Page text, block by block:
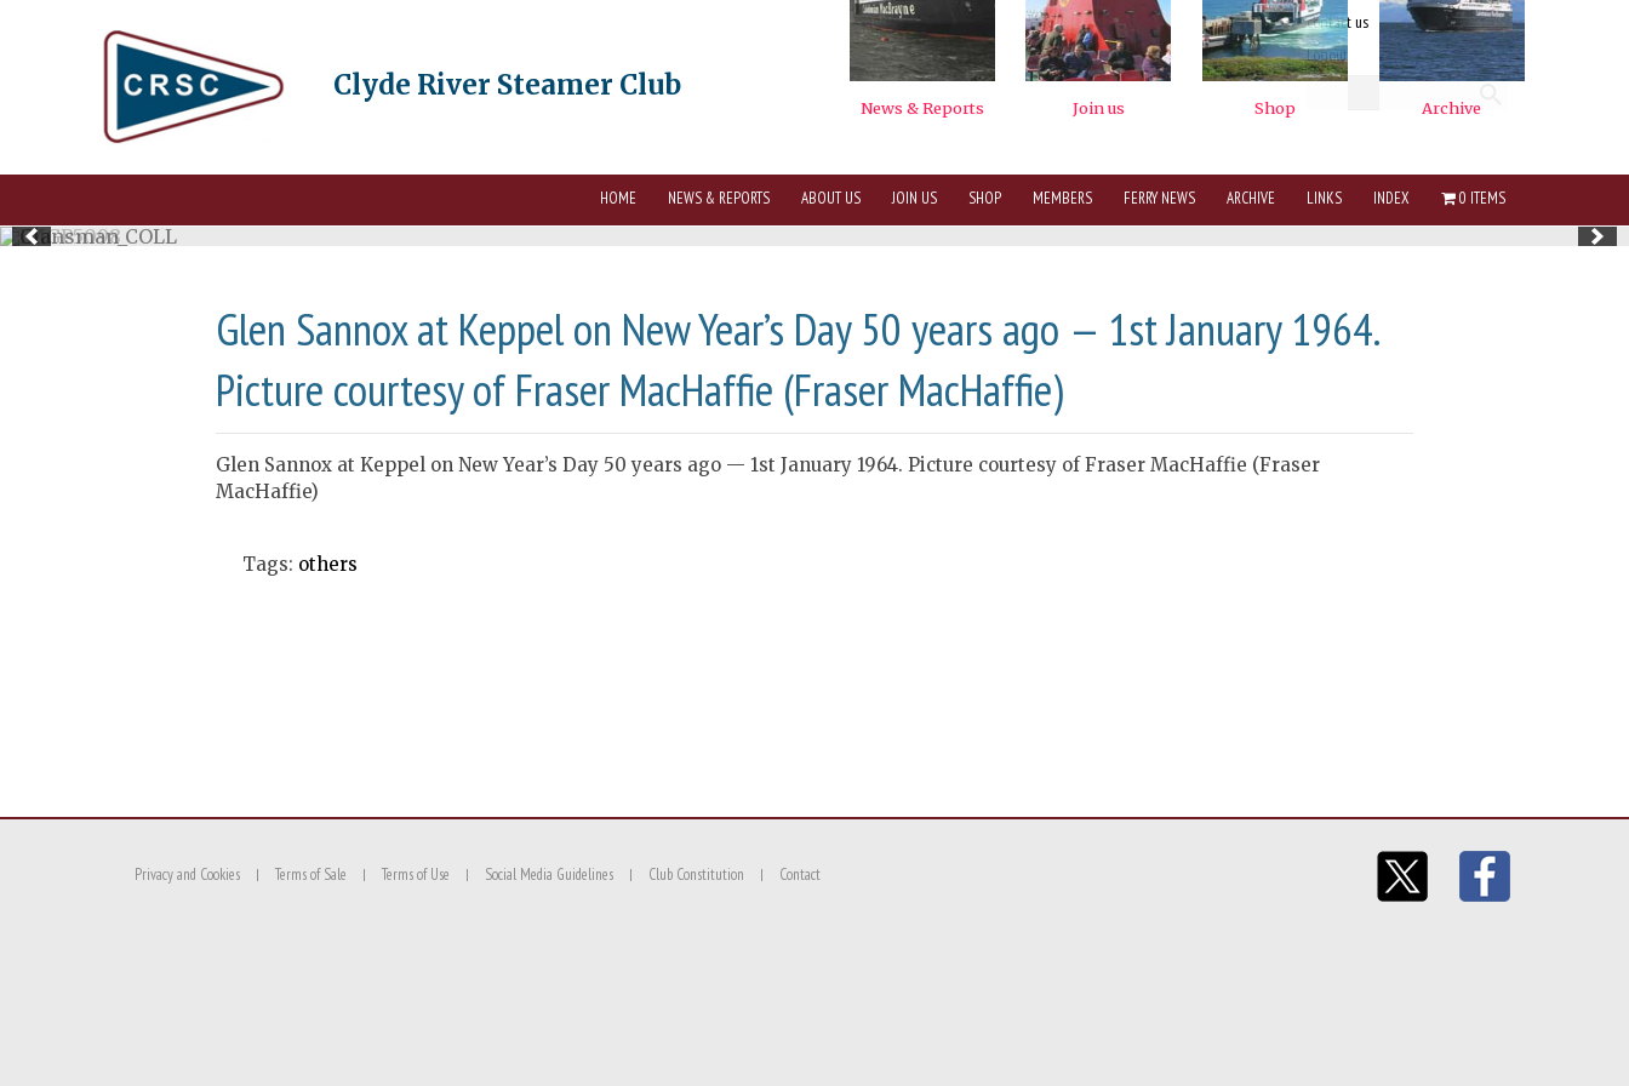
contact us
Logout
Clyde River Steamer Club
HOME NEWS & REPORTS ABOUT US JOIN US SHOP MEMBERS FERRY NEWS ARCHIVE LINKS INDEX 0 ITEMS
Glen Sannox at Keppel on New Year’s Day 50 years ago — 1st January 1964.
Picture courtesy of Fraser MacHaffie (Fraser MacHaffie)
Glen Sannox at Keppel on New Year’s Day 50 years ago — 1st January 1964. Picture courtesy of Fraser MacHaffie (Fraser
MacHaffie)
Tags: others
Privacy and Cookies Terms of Sale Terms of Use Social Media Guidelines Club Constitution Contact